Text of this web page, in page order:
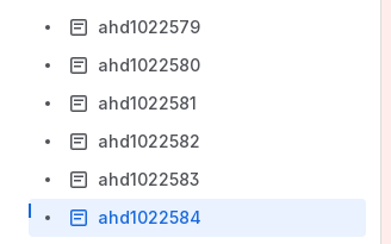
ahd1022579
ahd1022580
ahd1022581
ahd1022582
ahd1022583
ahd1022584